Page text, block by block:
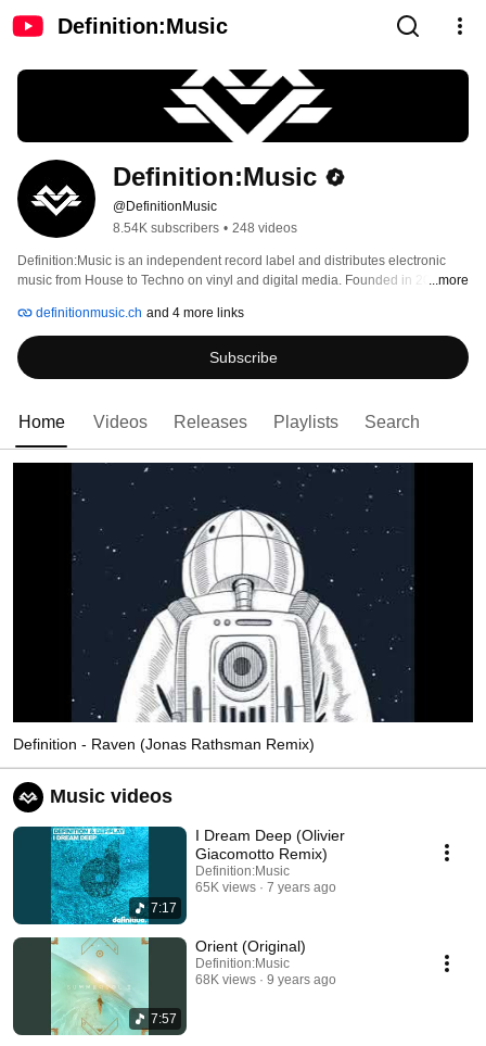
Definition:Music
Definition:Music
@DefinitionMusic
8.54K subscribers • 248 videos
Definition:Music is an independent record label and distributes electronic
music from House to Techno on vinyl and digital media. Founded in 2011 by
...more
definitionmusic.ch and 4 more links
Subscribe
Home Videos Releases Playlists Search
Definition - Raven (Jonas Rathsman Remix)
Music videos
7:17
I Dream Deep (Olivier
Giacomotto Remix)
Definition:Music
65K views
7 years ago
7:57
Orient (Original)
Definition:Music
68K views
9 years ago